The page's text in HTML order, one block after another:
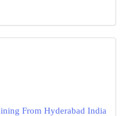
From Hyderabad India